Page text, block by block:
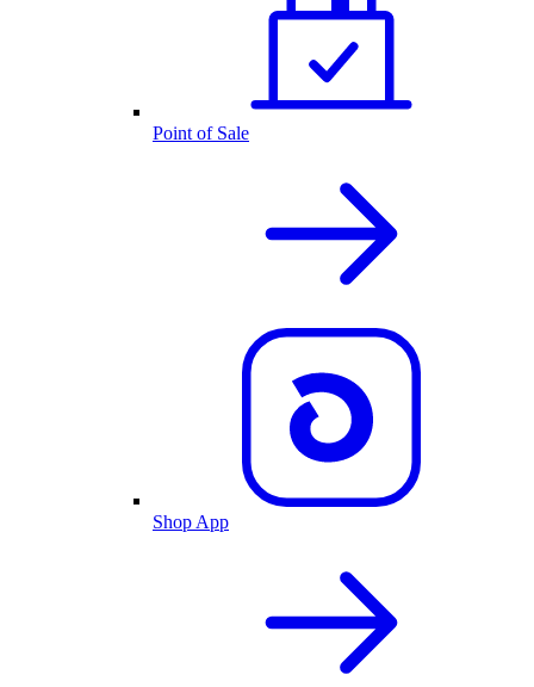
Point of Sale
Shop App